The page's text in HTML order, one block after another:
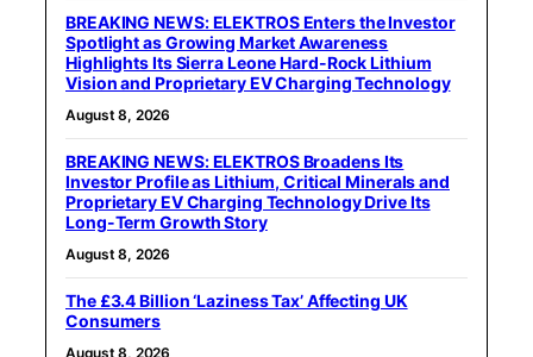
BREAKING NEWS: ELEKTROS Enters the Investor
Spotlight as Growing Market Awareness
Highlights Its Sierra Leone Hard-Rock Lithium
Vision and Proprietary EV Charging Technology
August 8, 2026
BREAKING NEWS: ELEKTROS Broadens Its
Investor Profile as Lithium, Critical Minerals and
Proprietary EV Charging Technology Drive Its
Long-Term Growth Story
August 8, 2026
The £3.4 Billion ‘Laziness Tax’ Affecting UK
Consumers
August 8, 2026